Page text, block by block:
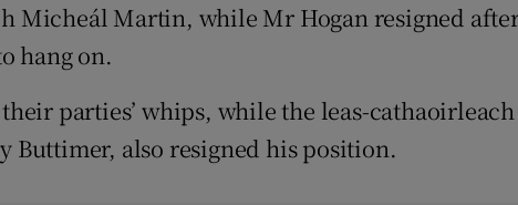
Micheál Martin, while Mr Hogan resigned
hang on.
parties’ whips, while the leas-
Buttimer, also resigned his position.